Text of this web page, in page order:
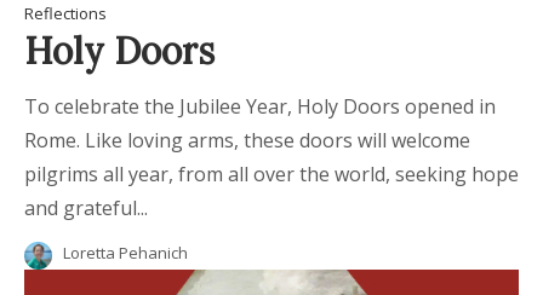
Reflections
Holy Doors
To celebrate the Jubilee Year, Holy Doors opened in
Rome. Like loving arms, these doors will welcome
pilgrims all year, from all over the world, seeking hope
and grateful...
Loretta Pehanich